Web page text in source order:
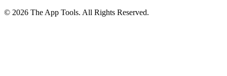
© 2026 The App Tools. All Rights Reserved.